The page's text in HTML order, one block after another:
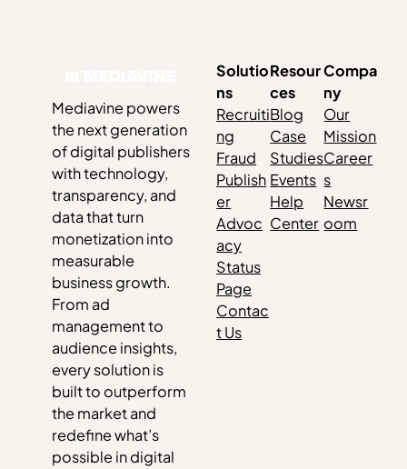
Mediavine powers
the next generation
of digital publishers
with technology,
transparency, and
data that turn
monetization into
measurable
business growth.
From ad
management to
audience insights,
every solution is
built to outperform
the market and
redefine what’s
possible in digital
Solutio
ns
Recruiti
ng
Fraud
Publish
er
Advoc
acy
Status
Page
Contac
t Us
Resour
ces
Blog
Case
Studies
Events
Help
Center
Compa
ny
Our
Mission
Career
s
Newsr
oom